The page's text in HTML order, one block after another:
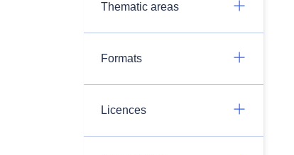
Thematic areas
Formats
Licences